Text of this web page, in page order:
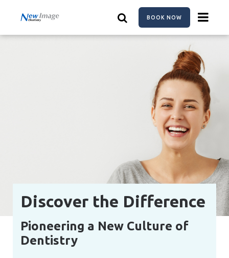
BOOK NOW
Discover the Difference
Pioneering a New Culture of
Dentistry